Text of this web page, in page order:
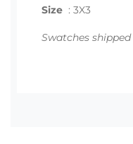
Size : 3X3
Swatches